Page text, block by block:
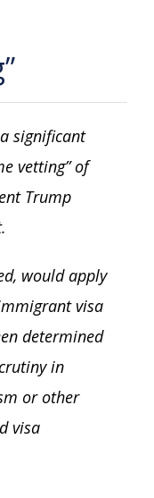
significant
vetting” of
Trump
would apply
visa
determined
in
or other
visa